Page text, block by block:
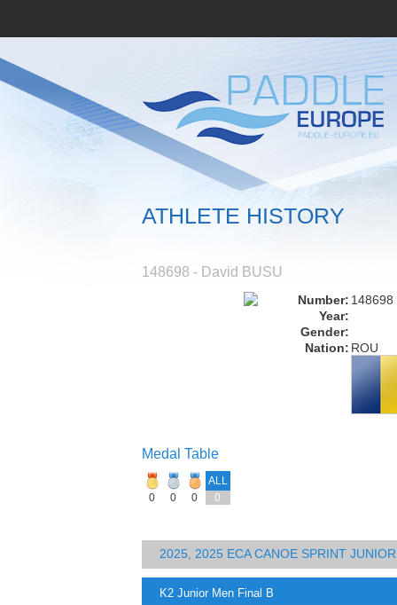
ATHLETE HISTORY
148698 - David BUSU
Number: 148698
Year:
Gender:
Nation: ROU
Medal Table
ALL
0
0 0 0
2025, 2025 ECA CANOE SPRINT
K2 Junior Men Final B